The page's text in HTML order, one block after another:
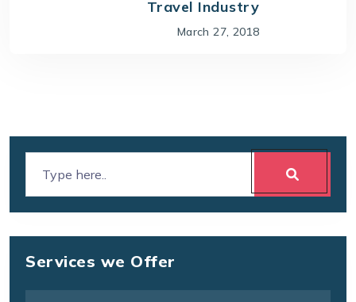
Travel Industry
March 27, 2018
Services we Offer